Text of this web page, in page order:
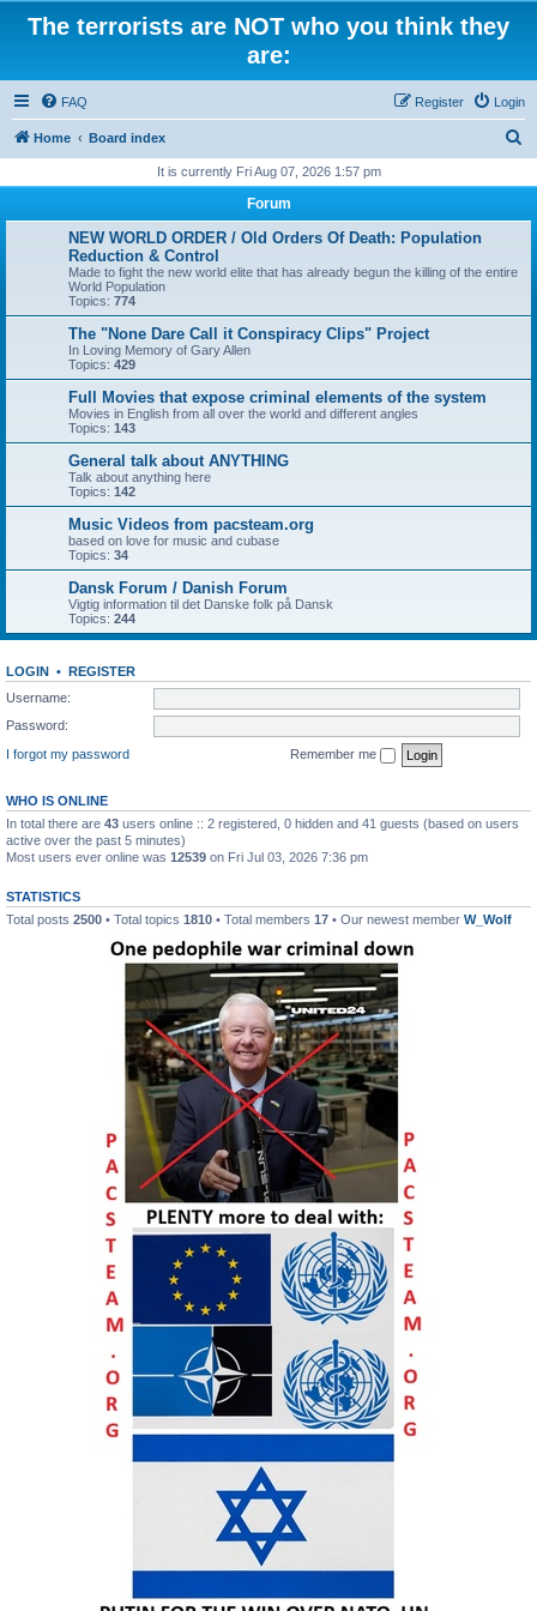
The terrorists are NOT who you think they
are:
FAQ Login
Register
Home Board index
r
It is currently Fri Aug 07, 2026 1:57 pm
Forum
NEW WORLD ORDER / Old Orders Of Death: Population
Reduction & Control
Made to fight the new world elite that has already begun the killing of the entire
World Population
Topics: 774
The "None Dare Call it Conspiracy Clips" Project
In Loving Memory of Gary Allen
Topics: 429
Full Movies that expose criminal elements of the system
Movies in English from all over the world and different angles
Topics: 143
General talk about ANYTHING
Talk about anything here
Topics: 142
Music Videos from pacsteam.org
based on love for music and cubase
Topics: 34
Dansk Forum / Danish Forum
Vigtig information til det Danske folk på Dansk
Topics: 244
LOGIN • REGISTER
Username:
Password:
I forgot my password
Remember me
WHO IS ONLINE
In total there are 43 users online :: 2 registered, 0 hidden and 41 guests (based on users
active over the past 5 minutes)
Most users ever online was 12539 on Fri Jul 03, 2026 7:36 pm
STATISTICS
Total posts 2500 • Total topics 1810 • Total members 17 • Our newest member W_Wolf